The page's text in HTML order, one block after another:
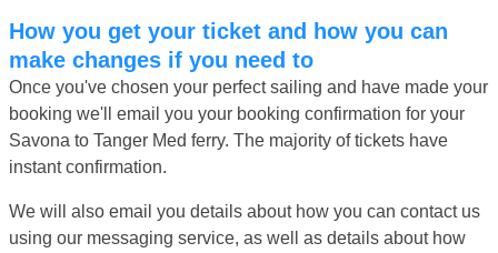
How you get your ticket and how you can
make changes if you need to
Once you've chosen your perfect sailing and have made your
booking we'll email you your booking confirmation for your
Savona to Tanger Med ferry. The majority of tickets have
instant confirmation.
We will also email you details about how you can contact us
using our messaging service, as well as details about how